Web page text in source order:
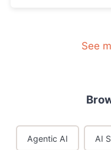
See
Agentic AI AI